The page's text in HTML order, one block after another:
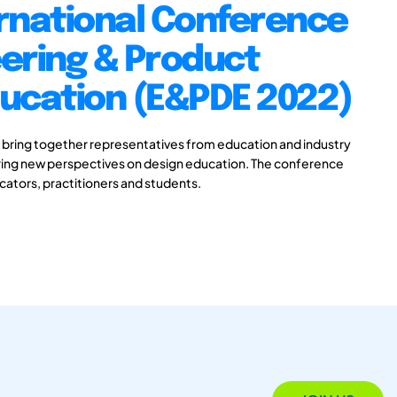
Conference
& Product
(E&PDE 2022)
bring together representatives from education and industry
new perspectives on design education. The conference
practitioners and students.